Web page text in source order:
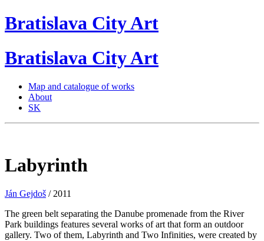
Bratislava CityArt
Bratislava CityArt
Map and catalogue of works
About
SK
Labyrinth
Ján Gejdoš / 2011
The green belt separating the Danube promenade from the River
Park buildings features several works of art that form an outdoor
gallery. Two of them, Labyrinth and Two Infinities, were created by